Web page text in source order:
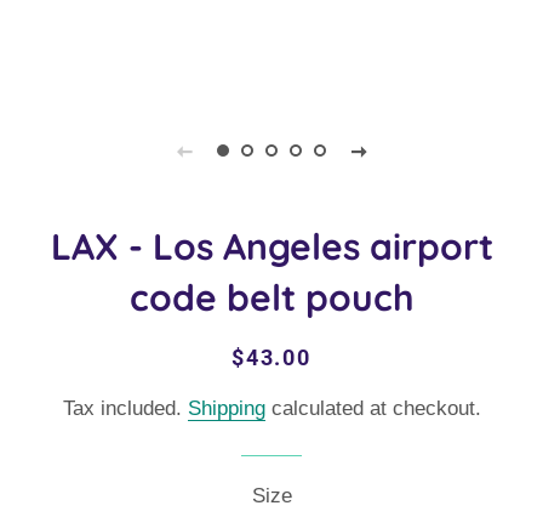
LAX - Los Angeles airport
code belt pouch
Regular
Sale
$43.00
Tax included. Shippingcalculated at checkout.
Size